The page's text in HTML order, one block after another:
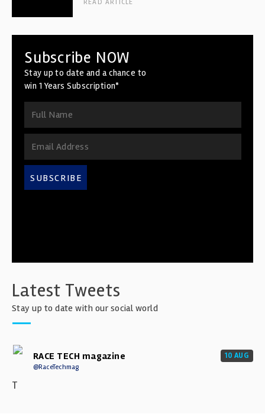
READ ARTICLE
Subscribe NOW
Stay up to date and a chance to
win 1 Years Subscription*
SUBSCRIBE
Latest Tweets
Stay up to date with our social world
RACE TECH magazine
@RaceTechmag
10 AUG
T